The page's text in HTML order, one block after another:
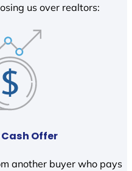
us over realtors:
Offer
another buyer who pays